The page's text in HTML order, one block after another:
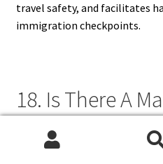
travel safety, and facilitates
immigration checkpoints.
18. Is There A
Aggregate Stay
Visits?